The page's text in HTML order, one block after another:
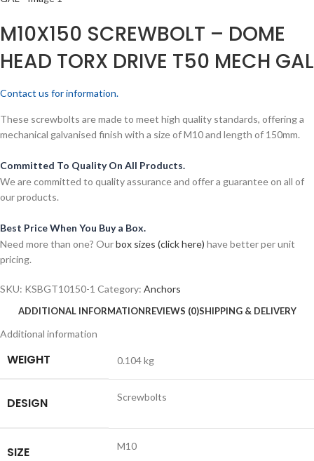
M10X150 SCREWBOLT – DOME
HEAD TORX DRIVE T50 MECH GAL
Contact us for information.
These screwbolts are made to meet high quality standards, offering a
mechanical galvanised finish with a size of M10 and length of 150mm.
Committed To Quality On All Products.
We are committed to quality assurance and offer a guarantee on all of
our products.
Best Price When You Buy a Box.
Need more than one? Ourbox sizes (click here) have better per unit
pricing.
SKU: KSBGT10150-1 Category: Anchors
ADDITIONAL INFORMATIONREVIEWS (0)SHIPPING & DELIVERY
Additional information
WEIGHT 0.104 kg
DESIGN Screwbolts
SIZE M10